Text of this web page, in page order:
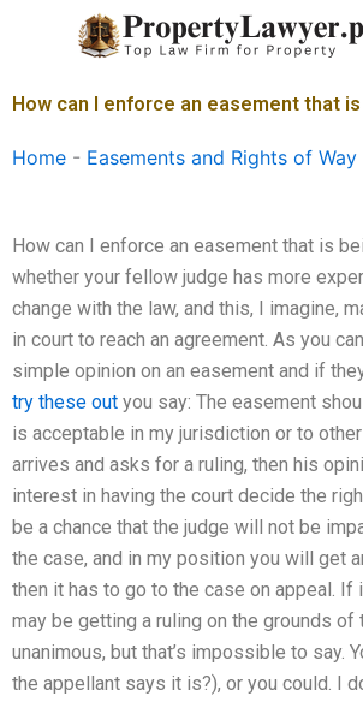
How can I enforce an easement that
Home - Easements and Rights of
How can I enforce an easement that is
whether your fellow judge has more
change with the law, and this, I imagine,
in court to reach an agreement. As you
simple opinion on an easement and if
try these out you say: The easement
is acceptable in my jurisdiction or to
arrives and asks for a ruling, then his
interest in having the court decide the
be a chance that the judge will not be
the case, and in my position you will get
then it has to go to the case on appeal. If
may be getting a ruling on the grounds
unanimous, but that’s impossible to say.
the appellant says it is?), or you could. I